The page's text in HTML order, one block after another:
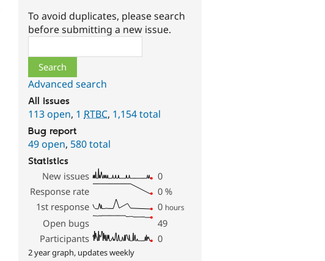
To avoid duplicates, please search
before submitting a new issue.
Advanced search
All issues
113 open, 1 RTBC, 1,154 total
Bug report
49 open, 580 total
Statistics
New issues
0
Response rate
0 %
1st response
0 hours
Open bugs
49
Participants
0
2 year graph, updates weekly